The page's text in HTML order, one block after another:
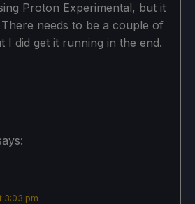
Proton Experimental, but it
needs to be a couple of
I did get it running in the end.
3:03 pm